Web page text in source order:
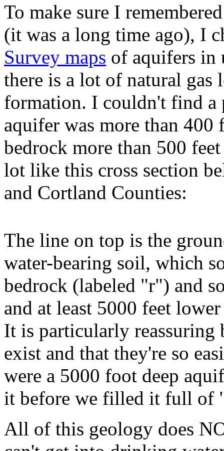
To make sure I
(it was a long time ago), I
Survey maps of aquifers in
there is a lot of natural gas
formation. I couldn't find a
aquifer was more than 400
bedrock more than 500
lot like this cross section
and Cortland Counties:
The line on top is the
water-bearing soil, which
bedrock (labeled "r") and
and at least 5000 feet
It is particularly reassuring
exist and that they're so
were a 5000 foot deep
it before we filled it full of
All of this geology does